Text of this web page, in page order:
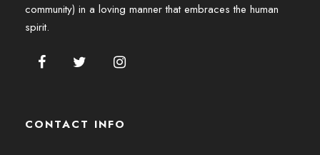
community) in a loving manner that embraces the human
spirit.
CONTACT INFO